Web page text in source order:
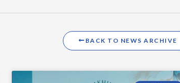
BACK TO NEWS ARCHIVE